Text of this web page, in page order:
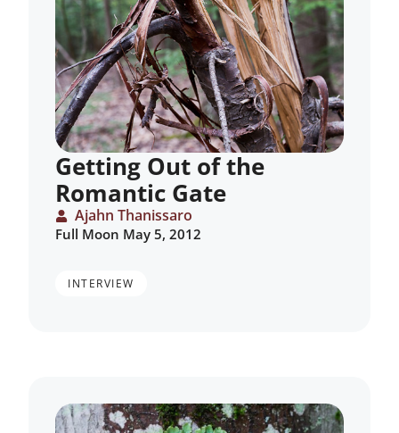
Getting Out of the
Romantic Gate
Ajahn Thanissaro
Full Moon May 5, 2012
INTERVIEW